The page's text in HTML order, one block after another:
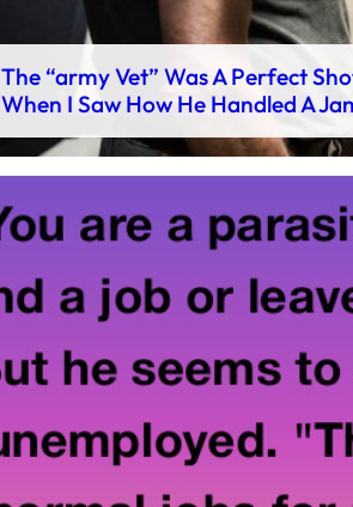
The “army Vet” Was A Perfect
When I Saw How He Handled A